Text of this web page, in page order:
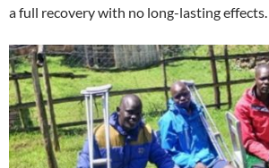
a full recovery with no long-lasting effects.